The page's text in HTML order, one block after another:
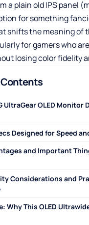
a plain old IPS panel
for something
shifts the meaning of
for gamers who
losing color fidelity
UltraGear OLED Monitor
Designed for Speed
and Important
Considerations and
Why This OLED